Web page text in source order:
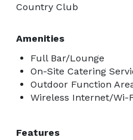
Country Club
Amenities
Full Bar/Lounge
On-Site Catering
Outdoor Function
Wireless Internet/Wi-
Features